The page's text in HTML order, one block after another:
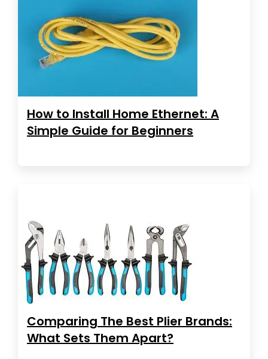
How to Install Home Ethernet: A
Simple Guide for Beginners
Comparing The Best Plier Brands:
What Sets Them Apart?